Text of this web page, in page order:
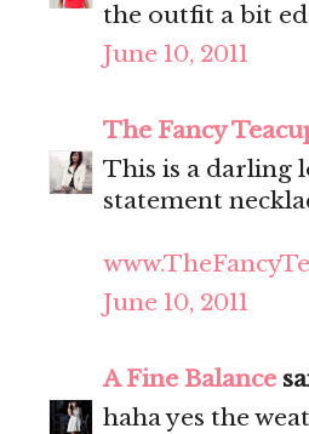
the outfit a bit
June 10, 2011
The Fancy
This is a darling
statement
June 10, 2011
A Fine Balance
haha yes the